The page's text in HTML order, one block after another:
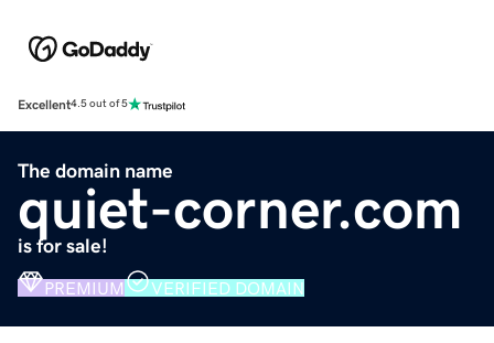
Excellent4.5 out of 5
The domain name
quiet-corner.com
is for sale!
PREMIUM VERIFIED DOMAIN